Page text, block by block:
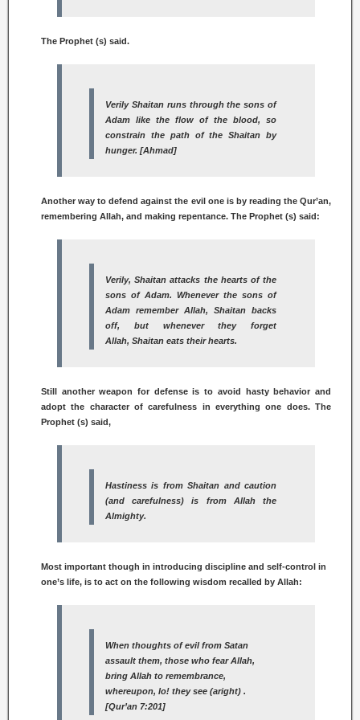
The Prophet (s) said.
Verily Shaitan runs through the sons of
Adam like the flow of the blood, so
constrain the path of theShaitanby
hunger. [Ahmad]
Another way to defend against the evil one is by reading the Qur’an,
remembering Allah, and making repentance. The Prophet (s) said:
Verily,Shaitanattacks the hearts of the
sons of Adam. Whenever the sons of
Adam remember Allah, Shaitan backs
off, but whenever they forget
Allah, Shaitan eats their hearts.
Still another weapon for defense is to avoid hasty behavior and
adopt the character of carefulness in everything one does. The
Prophet (s) said,
Hastiness is fromShaitan and caution
(and carefulness) is from Allah the
Almighty.
Most important though in introducing discipline and self-control in
one’s life, is to act on the following wisdom recalled by Allah:
When thoughts of evil from Satan
assault them, those who fear Allah,
bring Allah to remembrance,
whereupon, lo! they see (aright) .
[Qur’an 7:201]